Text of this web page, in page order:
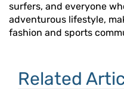
surfers, and everyone
adventurous lifestyle,
fashion and sports
Related